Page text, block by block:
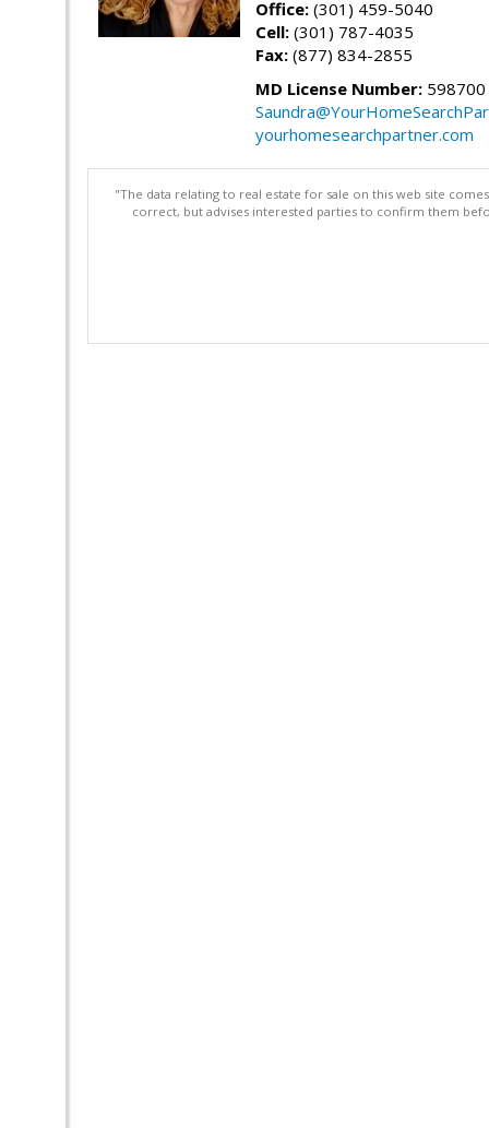
Office: (301) 459-5040
Cell: (301) 787-4035
Fax: (877) 834-2855
MD License Number: 598700
yourhomesearchpartner.com
"The data relating to real estate for sale on this web site
correct, but advises interested parties to confirm them